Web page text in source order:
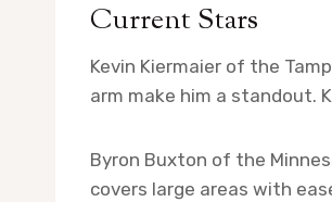
Current Stars
Kevin Kiermaier of the
arm make him a standout.
Byron Buxton of the
covers large areas with